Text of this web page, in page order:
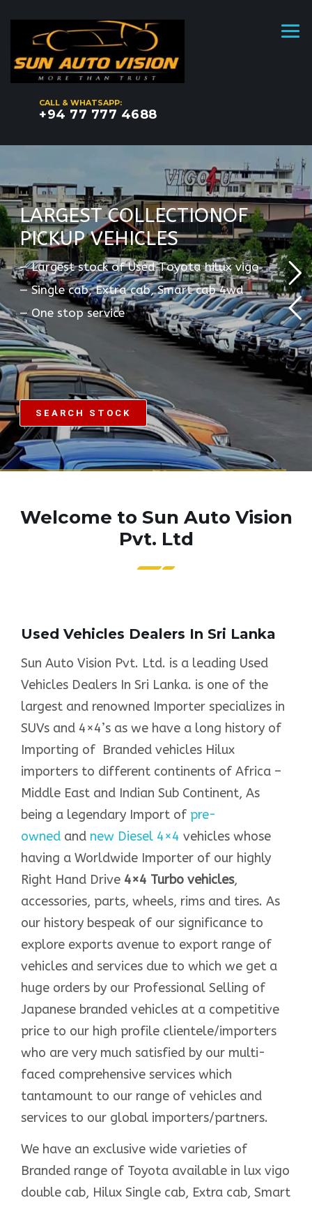
CALL & WHATSAPP:
+94 77 777 4688
LARGEST COLLECTIONOF
PICKUP VEHICLES
— Largest stock of Used Toyota hilux vigo
— Single cab, Extra cab, Smart cab 4wd
— One stop service
SEARCH STOCK
Welcome to Sun Auto Vision
Pvt. Ltd
Used Vehicles Dealers In Sri Lanka
Sun Auto Vision Pvt. Ltd. is a leading Used
Vehicles Dealers In Sri Lanka. is one of the
largest and renowned Importer specializes in
SUVs and 4×4’s as we have a long history of
Importing of Branded vehicles Hilux
importers to different continents of Africa –
Middle East and Indian Sub Continent, As
being a legendary Import of pre-
owned and new Diesel 4×4 vehicles whose
having a Worldwide Importer of our highly
Right Hand Drive 4×4 Turbo vehicles,
accessories, parts, wheels, rims and tires. As
our history bespeak of our significance to
explore exports avenue to export range of
vehicles and services due to which we get a
huge orders by our Professional Selling of
Japanese branded vehicles at a competitive
price to our high profile clientele/importers
who are very much satisfied by our multi-
faced comprehensive services which
tantamount to our range of vehicles and
services to our global importers/partners.
We have an exclusive wide varieties of
Branded range of Toyota available in lux vigo
double cab, Hilux Single cab, Extra cab, Smart